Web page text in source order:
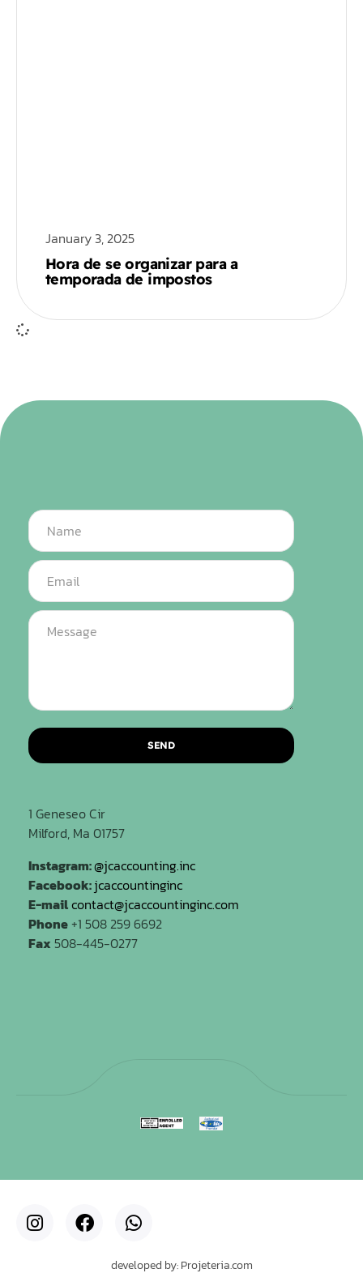
January 3, 2025
Hora de se organizar para a
temporada de impostos
SEND
1 Geneseo Cir
Milford, Ma 01757
Instagram:@jcaccounting.inc
Facebook:jcaccountinginc
E-mailcontact@jcaccountinginc.com
Phone+1 508 259 6692
Fax 508-445-0277
developed by: Projeteria.com